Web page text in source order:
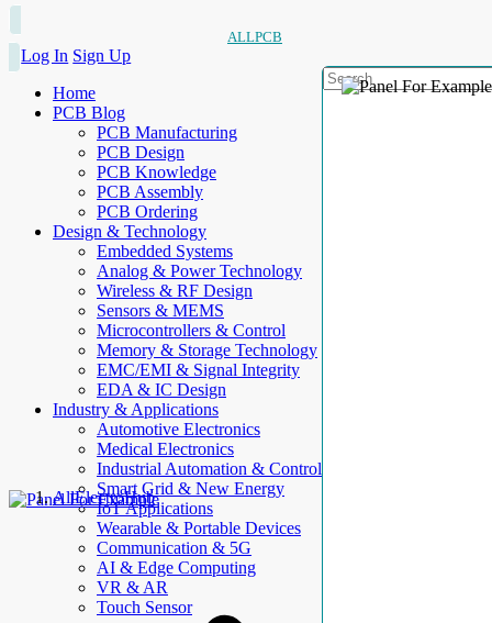
ALLPCB
Log In Sign Up
Home
PCB Blog
PCB Manufacturing
PCB Design
PCB Knowledge
PCB Assembly
PCB Ordering
Design & Technology
Embedded Systems
Analog & Power Technology
Wireless & RF Design
Sensors & MEMS
Microcontrollers & Control
Memory & Storage Technology
EMC/EMI & Signal Integrity
EDA & IC Design
Industry & Applications
Automotive Electronics
Medical Electronics
Industrial Automation & Control
Smart Grid & New Energy
IoT Applications
Wearable & Portable Devices
Communication & 5G
AI & Edge Computing
VR & AR
Touch Sensor
AllElectroHub